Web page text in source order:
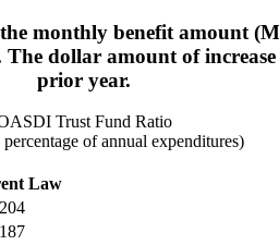
monthly benefit amount
dollar amount of
prior year.
Trust Fund Ratio
percentage of annual expenditures)
Law
204
187